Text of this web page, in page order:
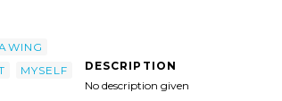
MYSELF
DESCRIPTION
No description given